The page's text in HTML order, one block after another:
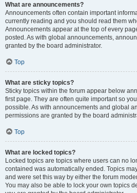
What are announcements?
Announcements often contain important
currently reading and you should read them
Announcements appear at the top of every
posted. As with global announcements,
granted by the board administrator.
Top
What are sticky topics?
Sticky topics within the forum appear below
first page. They are often quite important so
possible. As with announcements and global
permissions are granted by the board
Top
What are locked topics?
Locked topics are topics where users can no
contained was automatically ended. Topics
and were set this way by either the forum
You may also be able to lock your own topics